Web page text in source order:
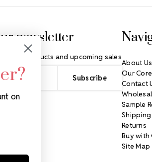
newsletter
new products and upcoming sales
About Us
Our
Contact
Sample
Shipping
Returns
Buy with
Site Map
on